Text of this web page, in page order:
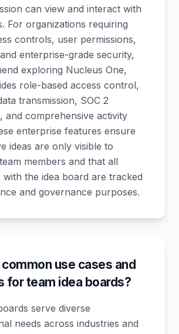
can view and interact with
For organizations requiring
controls, user permissions,
enterprise-grade security,
exploring Nucleus One,
role-based access control,
transmission, SOC 2
and comprehensive activity
enterprise features ensure
ideas are only visible to
members and that all
with the idea board are tracked
and governance purposes.
use cases and
for team idea boards?
serve diverse
needs across industries and